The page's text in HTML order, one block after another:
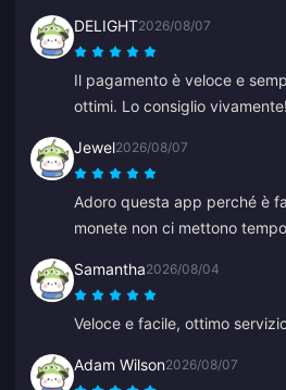
DELIGHT2026/08/07
Il pagamento è veloce e
ottimi. Lo consiglio vivamente!
Jewel2026/08/07
Adoro questa app perché è
monete non ci mettono
Samantha2026/08/04
Veloce e facile, ottimo
Adam Wilson2026/08/07